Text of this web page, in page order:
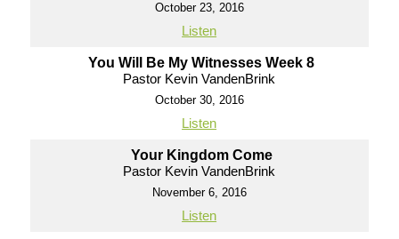
October 23, 2016
Listen
You Will Be My Witnesses Week 8
Pastor Kevin VandenBrink
October 30, 2016
Listen
Your Kingdom Come
Pastor Kevin VandenBrink
November 6, 2016
Listen